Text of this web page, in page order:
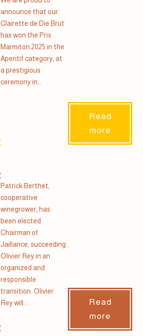
announce that our
Clairette de Die Brut
has won the Prix
Marmiton 2025 in the
Aperitif category, at
a prestigious
ceremony in...
Read
more
Patrick Berthet,
cooperative
winegrower, has
been elected
Chairman of
Jaillance, succeeding
Olivier Rey in an
organized and
responsible
transition. Olivier
Rey will...
Read
more